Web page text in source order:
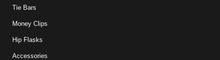
Tie Bars
Money Clips
Hip Flasks
Accessories